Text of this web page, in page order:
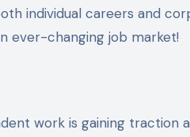
individual careers and
ever-changing job market!
work is gaining traction